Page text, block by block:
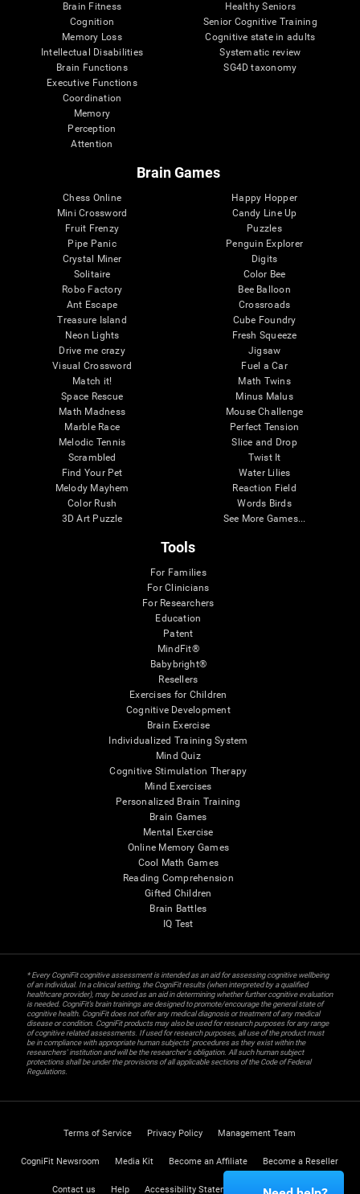
Brain Fitness
Cognition
Memory Loss
Intellectual Disabilities
Brain Functions
Executive Functions
Coordination
Memory
Perception
Attention
Healthy Seniors
Senior Cognitive Training
Cognitive state in adults
Systematic review
SG4D taxonomy
Brain Games
Chess Online
Mini Crossword
Fruit Frenzy
Pipe Panic
Crystal Miner
Solitaire
Robo Factory
Ant Escape
Treasure Island
Neon Lights
Drive me crazy
Visual Crossword
Match it!
Space Rescue
Math Madness
Marble Race
Melodic Tennis
Scrambled
Find Your Pet
Melody Mayhem
Color Rush
3D Art Puzzle
Happy Hopper
Candy Line Up
Puzzles
Penguin Explorer
Digits
Color Bee
Bee Balloon
Crossroads
Cube Foundry
Fresh Squeeze
Jigsaw
Fuel a Car
Math Twins
Minus Malus
Mouse Challenge
Perfect Tension
Slice and Drop
Twist It
Water Lilies
Reaction Field
Words Birds
See More Games...
Tools
For Families
For Clinicians
For Researchers
Education
Patent
MindFit®
Babybright®
Resellers
Exercises for Children
Cognitive Development
Brain Exercise
Individualized Training System
Mind Quiz
Cognitive Stimulation Therapy
Mind Exercises
Personalized Brain Training
Brain Games
Mental Exercise
Online Memory Games
Cool Math Games
Reading Comprehension
Gifted Children
Brain Battles
IQ Test
* Every CogniFit cognitive assessment is intended as an aid for assessing cognitive wellbeing
of an individual. In a clinical setting, the CogniFit results (when interpreted by a qualified
healthcare provider), may be used as an aid in determining whether further cognitive evaluation
is needed. CogniFit’s brain trainings are designed to promote/encourage the general state of
cognitive health. CogniFit does not offer any medical diagnosis or treatment of any medical
disease or condition. CogniFit products may also be used for research purposes for any range
of cognitive related assessments. If used for research purposes, all use of the product must
be in compliance with appropriate human subjects' procedures as they exist within the
researchers' institution and will be the researcher's obligation. All such human subject
protections shall be under the provisions of all applicable sections of the Code of Federal
Regulations.
Terms of Service Privacy Policy Management Team
CogniFit Newsroom Media Kit Become an Affiliate Become a Reseller
Contact us Help Accessibility Statement Trust Center